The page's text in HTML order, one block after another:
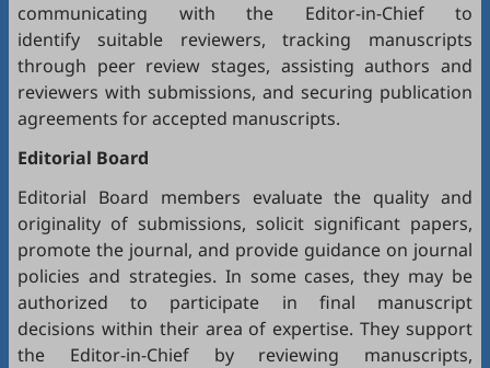
communicating with the Editor-in-Chief to
identify suitable reviewers, tracking manuscripts
through peer review stages, assisting authors and
reviewers with submissions, and securing publication
agreements for accepted manuscripts.
Editorial Board
Editorial Board members evaluate the quality and
originality of submissions, solicit significant papers,
promote the journal, and provide guidance on journal
policies and strategies. In some cases, they may be
authorized to participate in final manuscript
decisions within their area of expertise. They support
the Editor-in-Chief by reviewing manuscripts,